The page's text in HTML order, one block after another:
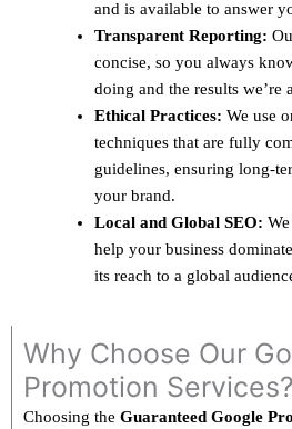
and is available to answer
Transparent Reporting:
concise, so you always
doing and the results we’re
Ethical Practices: We use
techniques that are fully
guidelines, ensuring long-
your brand.
Local and Global SEO:
help your business
its reach to a global
Why Choose Our
Promotion
Choosing the Guaranteed Google